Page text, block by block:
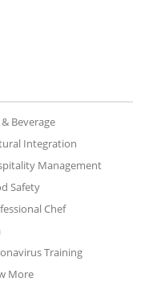
Beverage
Integration
Management
Safety
Chef
Training
More